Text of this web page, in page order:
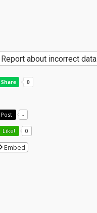
Report about incorrect data
Post -
Like! 0
Embed